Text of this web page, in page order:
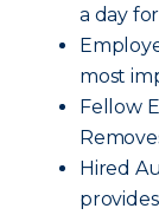
a day
most
Fellow
Hired